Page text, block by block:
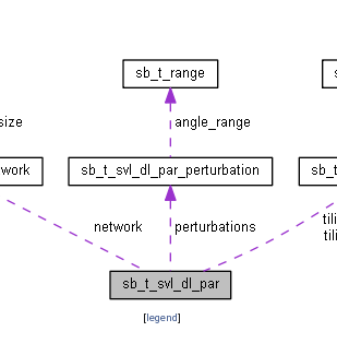
[legend]